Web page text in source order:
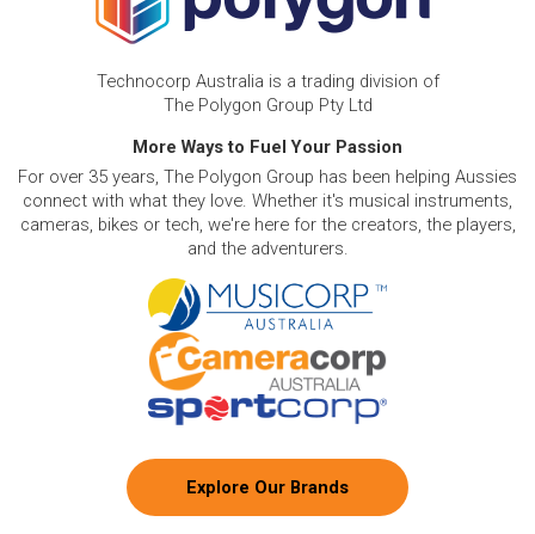
Technocorp Australia is a trading division of
The Polygon Group Pty Ltd
More Ways to Fuel Your Passion
For over 35 years, The Polygon Group has been helping Aussies
connect with what they love. Whether it's musical instruments,
cameras, bikes or tech, we're here for the creators, the players,
and the adventurers.
Explore Our Brands